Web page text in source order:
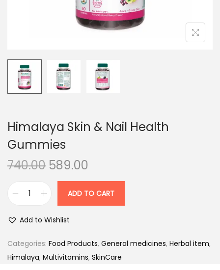
n
Himalaya Skin & Nail Health
Gummies
740.00 O
i
a
l
589.00
u
r
r
t
p
a
l
ADD TO CART
Add to Wishlist
Categories: Food Products, General medicines, Herbal item,
Himalaya, Multivitamins, SkinCare